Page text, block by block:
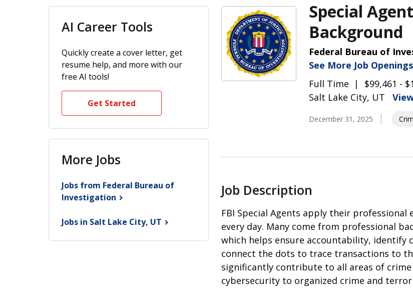
Special
Background
Federal Bureau of
See More Job
Full Time
$99,461 -
Salt Lake City, UT
December 31, 2025
Job Description
FBI Special Agents apply their
every day. Many come from professional
which helps ensure accountability, identify
connect the dots to trace transactions to
significantly contribute to all areas of
cybersecurity to organized crime and
AI Career Tools
Quickly create a cover letter, get
resume help, and more with our
free AI tools!
Get Started
More Jobs
Jobs from Federal Bureau of
Investigation
Jobs in Salt Lake City, UT